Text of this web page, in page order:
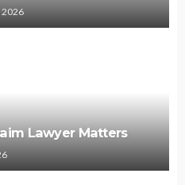
2026
Lawyer Matters